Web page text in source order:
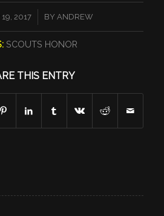
19, 2017 BY ANDREW
SCOUTS HONOR
THIS ENTRY